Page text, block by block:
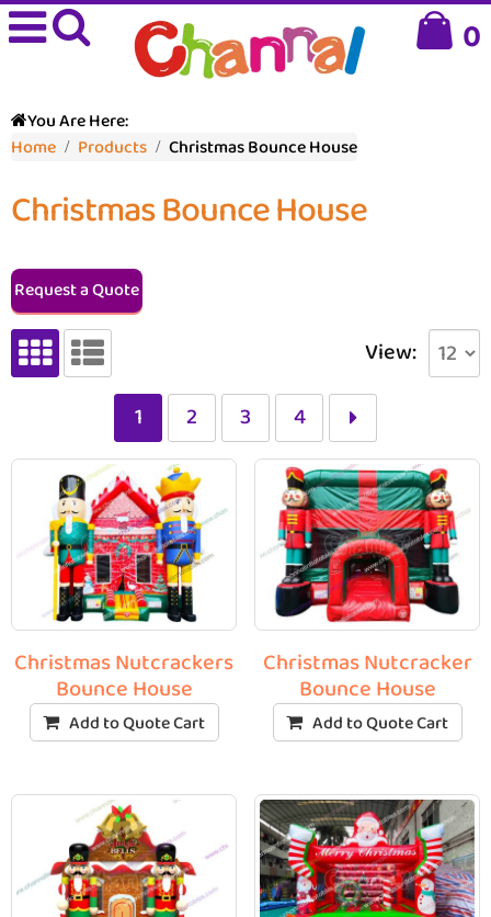
0
You Are Here:
Home
Products Christmas Bounce House
Christmas Bounce House
Request a Quote
View:
1
2 3 4
Christmas Nutcrackers
Bounce House
Add to Quote Cart
Christmas Nutcracker
Bounce House
Add to Quote Cart